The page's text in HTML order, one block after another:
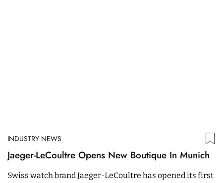
INDUSTRY NEWS
Jaeger-LeCoultre Opens New Boutique In Munich
Swiss watch brand Jaeger-LeCoultre has opened its first